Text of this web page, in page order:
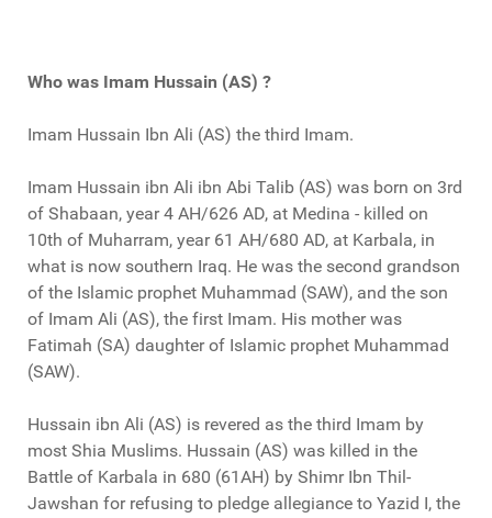
Who was Imam Hussain (AS) ?
Imam Hussain Ibn Ali (AS) the third Imam.
Imam Hussain ibn Ali ibn Abi Talib (AS) was born on 3rd
of Shabaan, year 4 AH/626 AD, at Medina - killed on
10th of Muharram, year 61 AH/680 AD, at Karbala, in
what is now southern Iraq. He was the second grandson
of the Islamic prophet Muhammad (SAW), and the son
of Imam Ali (AS), the first Imam. His mother was
Fatimah (SA) daughter of Islamic prophet Muhammad
(SAW).
Hussain ibn Ali (AS) is revered as the third Imam by
most Shia Muslims. Hussain (AS) was killed in the
Battle of Karbala in 680 (61AH) by Shimr Ibn Thil-
Jawshan for refusing to pledge allegiance to Yazid I, the